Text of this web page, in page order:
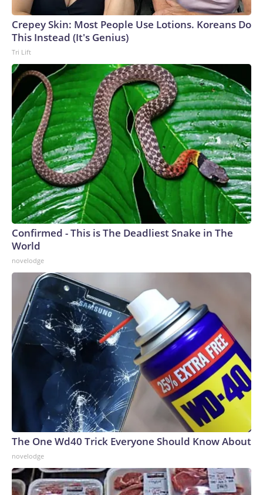
Crepey Skin: Most People Use Lotions. Koreans Do
This Instead (It's Genius)
Tri Lift
Confirmed - This is The Deadliest Snake in The
World
novelodge
The One Wd40 Trick Everyone Should Know About
novelodge